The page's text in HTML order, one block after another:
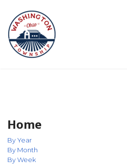
Home
By Year
By Month
By Week